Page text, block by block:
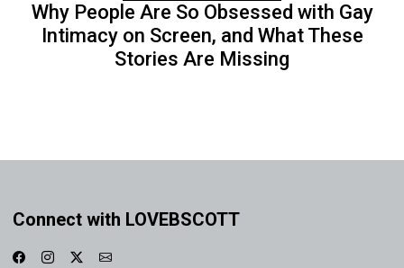
Why People Are So Obsessed with Gay
Intimacy on Screen, and What These
Stories Are Missing
Connect with LOVEBSCOTT